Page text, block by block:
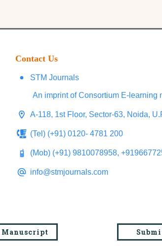
Contact Us
STM Journals
An imprint of Consortium E-learning
A-118, 1st Floor, Sector-63, Noida,
(Tel) (+91) 0120- 4781 200
(Mob) (+91) 9810078958,
info@stmjournals.com
Manuscript